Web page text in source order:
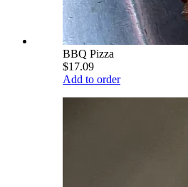
BBQ Pizza
$17.09
Add to order